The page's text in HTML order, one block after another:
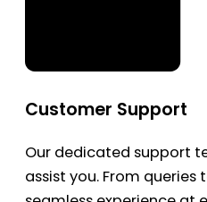
Customer Support
Our dedicated support
assist you. From queries